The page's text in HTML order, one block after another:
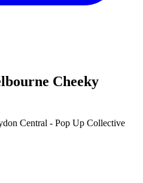
Cheeky
Central - Pop Up Collective